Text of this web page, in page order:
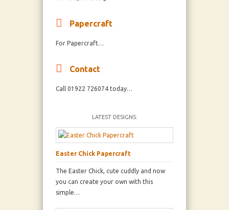
Papercraft
For Papercraft…
Contact
Call 01922 726074 today…
LATEST DESIGNS:
Easter Chick Papercraft
The Easter Chick, cute cuddly and now
you can create your own with this
simple…